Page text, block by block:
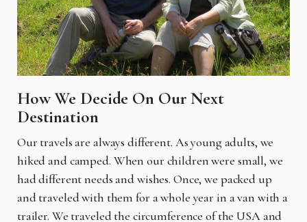
How We Decide On Our Next
Destination
Our travels are always different. As young adults, we
hiked and camped. When our children were small, we
had different needs and wishes. Once, we packed up
and traveled with them for a whole year in a van with a
trailer. We traveled the circumference of the USA and